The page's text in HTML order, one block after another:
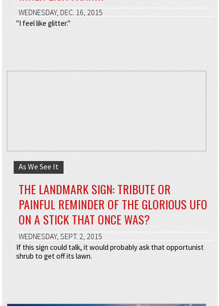
WEDNESDAY, DEC. 16, 2015
"I feel like glitter."
As We See It
THE LANDMARK SIGN: TRIBUTE OR
PAINFUL REMINDER OF THE GLORIOUS UFO
ON A STICK THAT ONCE WAS?
WEDNESDAY, SEPT. 2, 2015
If this sign could talk, it would probably ask that opportunist
shrub to get off its lawn.